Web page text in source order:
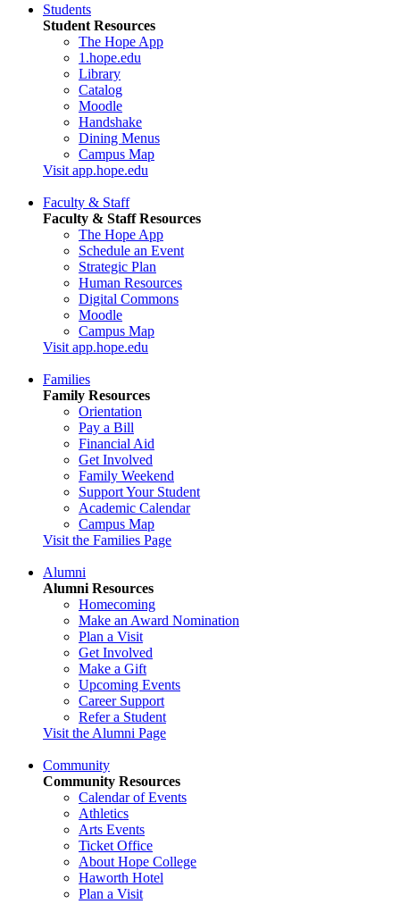
Students
Student Resources
The Hope App
1.hope.edu
Library
Catalog
Moodle
Handshake
Dining Menus
Campus Map
Visit app.hope.edu
Faculty & Staff
Faculty & Staff Resources
The Hope App
Schedule an Event
Strategic Plan
Human Resources
Digital Commons
Moodle
Campus Map
Visit app.hope.edu
Families
Family Resources
Orientation
Pay a Bill
Financial Aid
Get Involved
Family Weekend
Support Your Student
Academic Calendar
Campus Map
Visit the Families Page
Alumni
Alumni Resources
Homecoming
Make an Award Nomination
Plan a Visit
Get Involved
Make a Gift
Upcoming Events
Career Support
Refer a Student
Visit the Alumni Page
Community
Community Resources
Calendar of Events
Athletics
Arts Events
Ticket Office
About Hope College
Haworth Hotel
Plan a Visit